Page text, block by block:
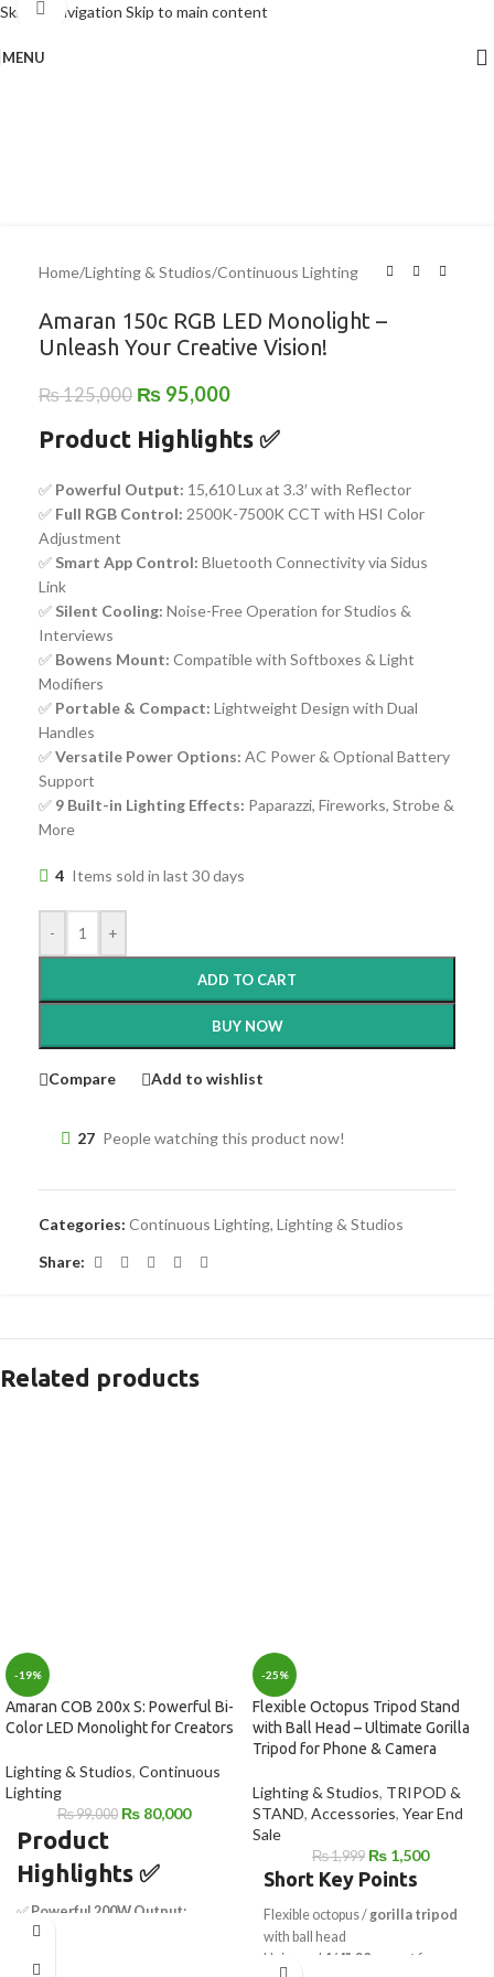
Skip to navigation Skip to main content
MENU
-24%
Click to enlarge
Home/Lighting & Studios/Continuous Lighting
Amaran 150c RGB LED Monolight –
Unleash Your Creative Vision!
₨125,000 ₨ 95,000
Product Highlights ✅
✅ Powerful Output: 15,610 Lux at 3.3′ with Reflector
✅ Full RGB Control: 2500K-7500K CCT with HSI Color
Adjustment
✅ Smart App Control: Bluetooth Connectivity via Sidus
Link
✅ Silent Cooling: Noise-Free Operation for Studios &
Interviews
✅ Bowens Mount: Compatible with Softboxes & Light
Modifiers
✅ Portable & Compact: Lightweight Design with Dual
Handles
✅Versatile Power Options: AC Power & Optional Battery
Support
✅ 9 Built-in Lighting Effects: Paparazzi, Fireworks, Strobe &
More
4 Items sold in last 30 days
- +
ADD TO CART
BUY NOW
Compare Add to wishlist
27 People watching this product now!
Categories: Continuous Lighting, Lighting & Studios
Share:
Related products
-19%
Amaran COB 200x S: Powerful Bi-
Color LED Monolight for Creators
Lighting & Studios, Continuous
Lighting
₨99,000 ₨80,000
Product
Highlights ✅
✅ Powerful 200W Output:
Delivers 45,400 lux at 3.3' with
-25%
Flexible Octopus Tripod Stand
with Ball Head – Ultimate Gorilla
Tripod for Phone & Camera
Lighting & Studios, TRIPOD &
STAND, Accessories, Year End
Sale
₨1,999 ₨ 1,500
Short Key Points
Flexible octopus / gorilla tripod
with ball head
Universal 1/4"-20 mount for